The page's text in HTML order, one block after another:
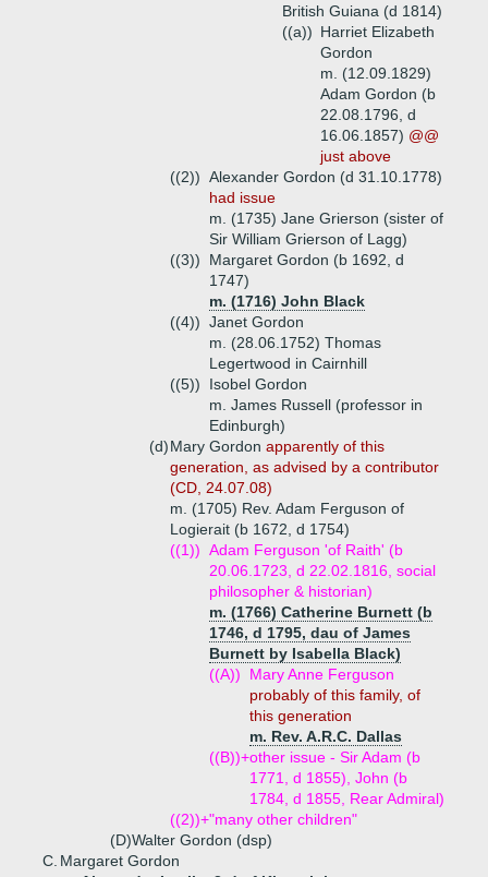
British Guiana (d 1814)
((a)) Harriet Elizabeth
Gordon
m. (12.09.1829)
Adam Gordon (b
22.08.1796, d
16.06.1857) @@
just above
((2)) Alexander Gordon (d 31.10.1778)
had issue
m. (1735) Jane Grierson (sister of
Sir William Grierson of Lagg)
((3))
Margaret Gordon (b 1692, d
1747)
m. (1716) John Black
((4)) Janet Gordon
m. (28.06.1752) Thomas
Legertwood in Cairnhill
((5))
Isobel Gordon
m. James Russell (professor in
Edinburgh)
(d)Mary Gordon apparently of this
generation, as advised by a contributor
(CD, 24.07.08)
m. (1705) Rev. Adam Ferguson of
Logierait (b 1672, d 1754)
((1)) Adam Ferguson 'of Raith' (b
20.06.1723, d 22.02.1816, social
philosopher & historian)
m. (1766) Catherine Burnett (b
1746, d 1795, dau of James
Burnett by Isabella Black)
((A))
Mary Anne Ferguson
probably of this family, of
this generation
m. Rev. A.R.C. Dallas
((B))+other issue - Sir Adam (b
1771, d 1855), John (b
1784, d 1855, Rear Admiral)
((2))+"many other children"
(D)Walter Gordon (dsp)
C. Margaret Gordon